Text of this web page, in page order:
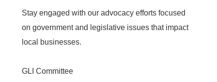
Stay engaged with our advocacy efforts focused
on government and legislative issues that impact
local businesses.
GLI Committee